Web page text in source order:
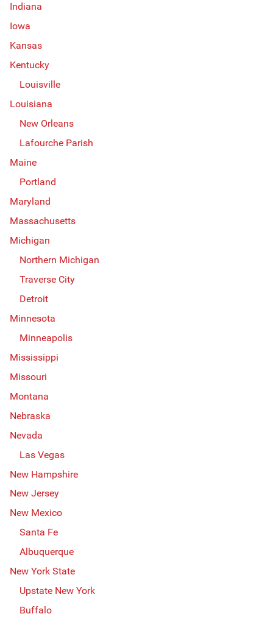
Indiana
Iowa
Kansas
Kentucky
Louisville
Louisiana
New Orleans
Lafourche Parish
Maine
Portland
Maryland
Massachusetts
Michigan
Northern Michigan
Traverse City
Detroit
Minnesota
Minneapolis
Mississippi
Missouri
Montana
Nebraska
Nevada
Las Vegas
New Hampshire
New Jersey
New Mexico
Santa Fe
Albuquerque
New York State
Upstate New York
Buffalo